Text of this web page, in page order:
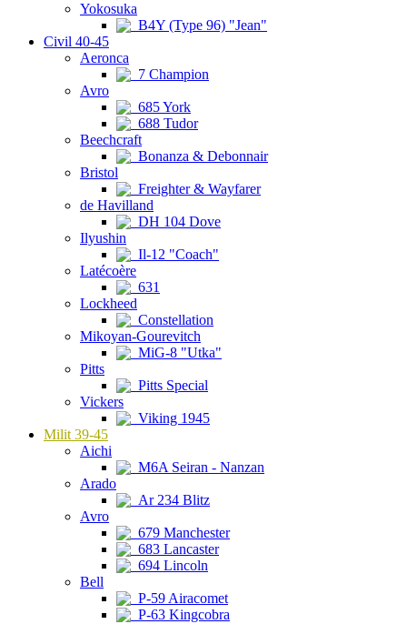
Yokosuka
B4Y (Type 96) "Jean"
Civil 40-45
Aeronca
7 Champion
Avro
685 York
688 Tudor
Beechcraft
Bonanza & Debonnair
Bristol
Freighter & Wayfarer
de Havilland
DH 104 Dove
Ilyushin
Il-12 "Coach"
Latécoère
631
Lockheed
Constellation
Mikoyan-Gourevitch
MiG-8 "Utka"
Pitts
Pitts Special
Vickers
Viking 1945
Milit 39-45
Aichi
M6A Seiran - Nanzan
Arado
Ar 234 Blitz
Avro
679 Manchester
683 Lancaster
694 Lincoln
Bell
P-59 Airacomet
P-63 Kingcobra